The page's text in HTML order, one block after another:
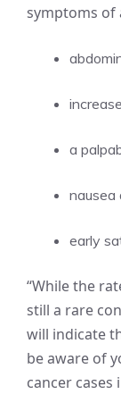
symptoms of
a
nausea
early
“While the
still a rare
will indicate
be aware of
cancer cases